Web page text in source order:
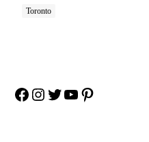
Toronto
Facebook
Instagram
Twitter
YouTube
Pinterest